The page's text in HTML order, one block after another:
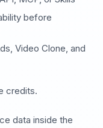
before
Video Clone, and
credits.
data inside the